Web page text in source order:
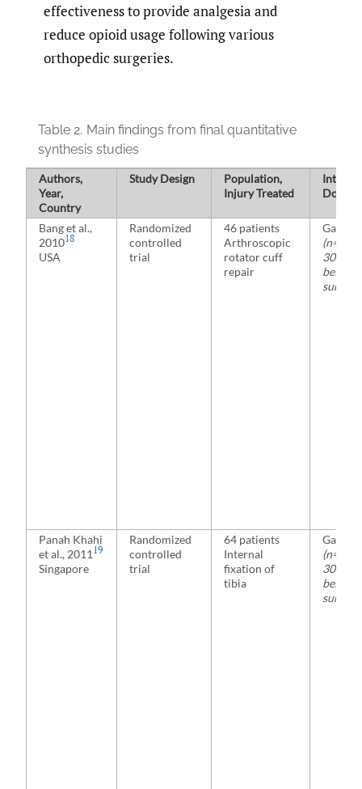
effectiveness to provide analgesia and
reduce opioid usage following various
orthopedic surgeries.
Table 2. Main findings from final quantitative
synthesis studies
Authors,
Year,
Country
Study Design
Population,
Injury Treated
Dosage
Bang et al.,
201018
USA
Randomized
controlled
trial
46 patients
Arthroscopic
rotator cuff
repair
(n=23)
300 mg
before
surgery
Panah Khahi
et al., 2011 19
Singapore
Randomized
controlled
trial
64 patients
Internal
fixation of
tibia
(n=32)
300 mg
before
surgery